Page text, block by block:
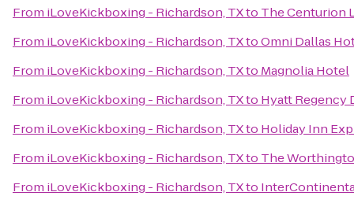
From iLoveKickboxing - Richardson, TXto The Centurion
From iLoveKickboxing - Richardson, TXtoOmni Dallas
From iLoveKickboxing - Richardson, TXto Magnolia Hotel
From iLoveKickboxing - Richardson, TXto Hyatt Regency
From iLoveKickboxing - Richardson, TXto Holiday Inn
From iLoveKickboxing - Richardson, TXto The
From iLoveKickboxing - Richardson, TXto